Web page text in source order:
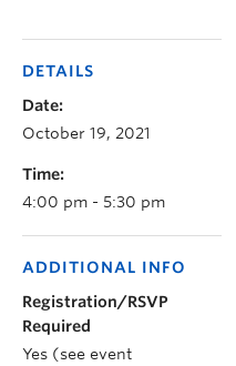
DETAILS
Date:
October 19, 2021
Time:
4:00 pm - 5:30 pm
ADDITIONAL INFO
Registration/RSVP
Required
Yes (see event